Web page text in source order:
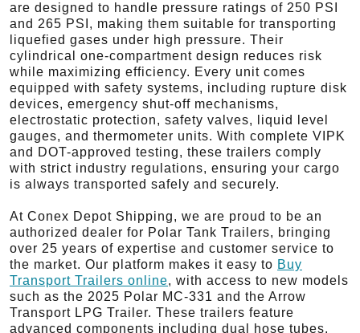
are designed to handle pressure ratings of 250 PSI
and 265 PSI, making them suitable for transporting
liquefied gases under high pressure. Their
cylindrical one-compartment design reduces risk
while maximizing efficiency. Every unit comes
equipped with safety systems, including rupture disk
devices, emergency shut-off mechanisms,
electrostatic protection, safety valves, liquid level
gauges, and thermometer units. With complete VIPK
and DOT-approved testing, these trailers comply
with strict industry regulations, ensuring your cargo
is always transported safely and securely.
At Conex Depot Shipping, we are proud to be an
authorized dealer for Polar Tank Trailers, bringing
over 25 years of expertise and customer service to
the market. Our platform makes it easy to Buy
Transport Trailers online, with access to new models
such as the 2025 Polar MC-331 and the Arrow
Transport LPG Trailer. These trailers feature
advanced components including dual hose tubes,